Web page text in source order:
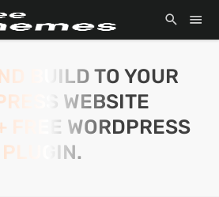
BUILD TO YOUR
WEBSITE
FREE WORDPRESS
PLUGIN.